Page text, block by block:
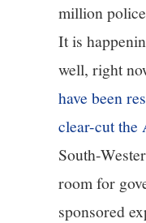
million
It is
well, right
have been
clear-cut the
South-
room for
sponsored